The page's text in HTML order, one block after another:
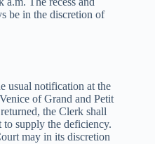
be in the discretion of
usual notification at the
of Grand and Petit
the Clerk shall
supply the deficiency.
may in its discretion